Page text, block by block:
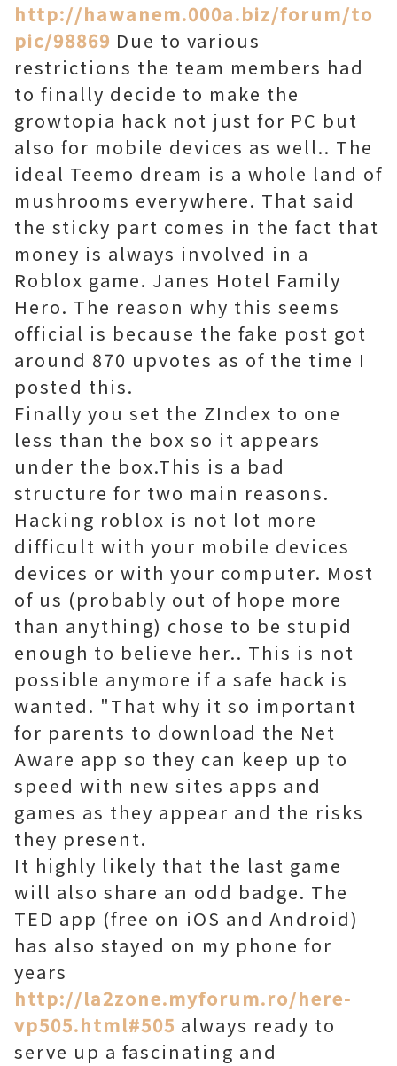
http://hawanem.000a.biz/forum/to
pic/98869 Due to various
restrictions the team members had
to finally decide to make the
growtopia hack not just for PC but
also for mobile devices as well.. The
ideal Teemo dream is a whole land of
mushrooms everywhere. That said
the sticky part comes in the fact that
money is always involved in a
Roblox game. Janes Hotel Family
Hero. The reason why this seems
official is because the fake post got
around 870 upvotes as of the time I
posted this.
Finally you set the ZIndex to one
less than the box so it appears
under the box.This is a bad
structure for two main reasons.
Hacking roblox is not lot more
difficult with your mobile devices
devices or with your computer. Most
of us (probably out of hope more
than anything) chose to be stupid
enough to believe her.. This is not
possible anymore if a safe hack is
wanted. "That why it so important
for parents to download the Net
Aware app so they can keep up to
speed with new sites apps and
games as they appear and the risks
they present.
It highly likely that the last game
will also share an odd badge. The
TED app (free on iOS and Android)
has also stayed on my phone for
years
http://la2zone.myforum.ro/here-
vp505.html#505 always ready to
serve up a fascinating and